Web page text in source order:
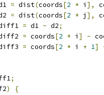
= dist(coords[2 * i ],
= dist(coords[2 * j ],
= d1 - d2;
= coords[2 * i ] -
= coords[2 * i + 1]
;
)
{